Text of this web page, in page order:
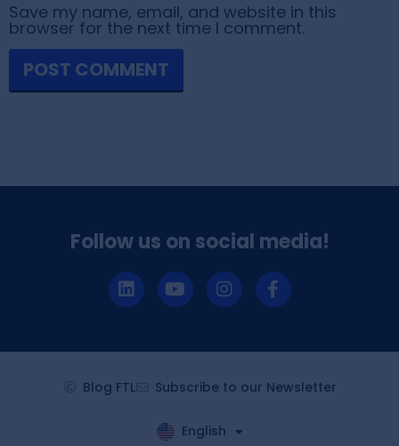
Save my name, email, and website in this
browser for the next time I comment.
Follow us on social media!
Blog FTL Subscribe to our Newsletter
English
Español